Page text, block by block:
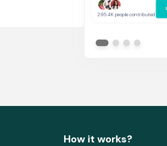
295.4K people contributed
How it works?